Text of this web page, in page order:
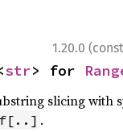
1.20.0
str> for
slicing with
.